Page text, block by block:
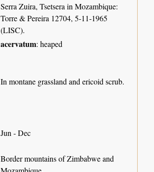
Serra Zuira, Tsetsera in Mozambique:
Torre & Pereira 12704, 5-11-1965
(LISC).
acervatum: heaped
In montane grassland and ericoid scrub.
Jun - Dec
Border mountains of Zimbabwe and